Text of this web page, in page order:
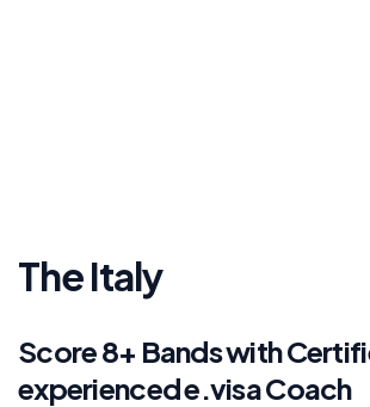
The Italy
Score 8+ Bands with
experienced e.visa Coach